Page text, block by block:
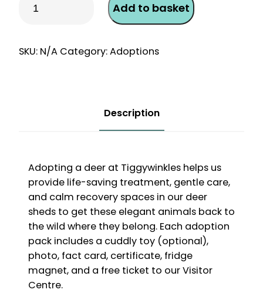
One-
Month
Add to basket
SKU: N/A Category:Adoptions
Description
Adopting a deer at Tiggywinkles helps us
provide life-saving treatment, gentle care,
and calm recovery spaces in our deer
sheds to get these elegant animals back to
the wild where they belong. Each adoption
pack includes a cuddly toy (optional),
photo, fact card, certificate, fridge
magnet, and a free ticket to our Visitor
Centre.